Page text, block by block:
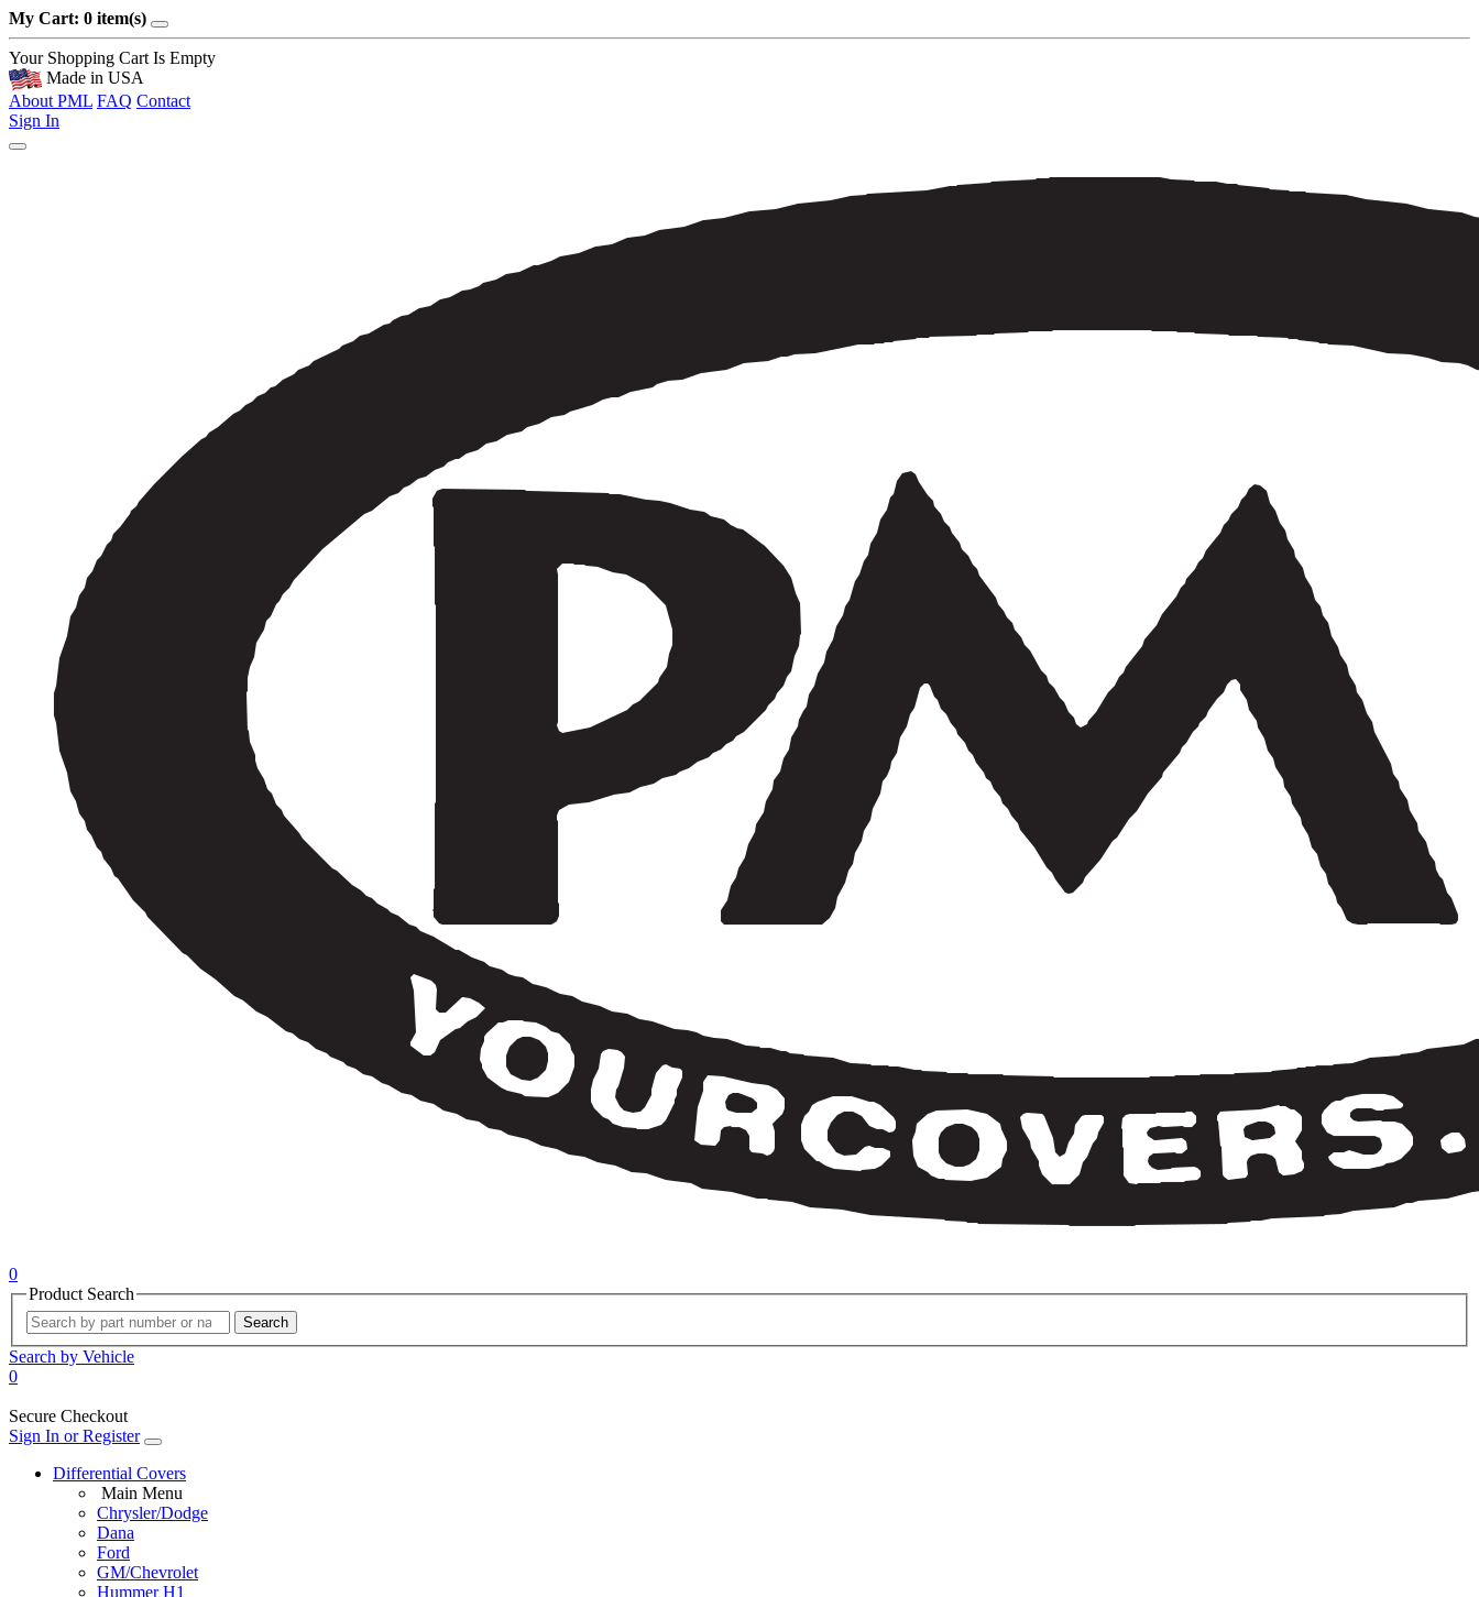
My Cart: 0 item(s)
Your Shopping Cart Is Empty
Made in USA
About PML FAQ Contact
Sign In
0
Product Search
Search
Search by Vehicle
0
Secure Checkout
Sign In or Register
Differential Covers
Main Menu
Chrysler/Dodge
Dana
Ford
GM/Chevrolet
Hummer H1